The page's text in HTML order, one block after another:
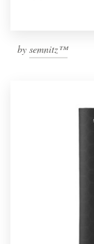
by semnitz™